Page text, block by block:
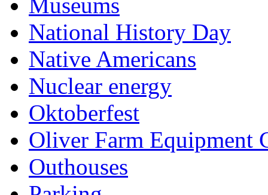
National History Day
Native Americans
Nuclear energy
Oktoberfest
Oliver Farm Equipment
Outhouses